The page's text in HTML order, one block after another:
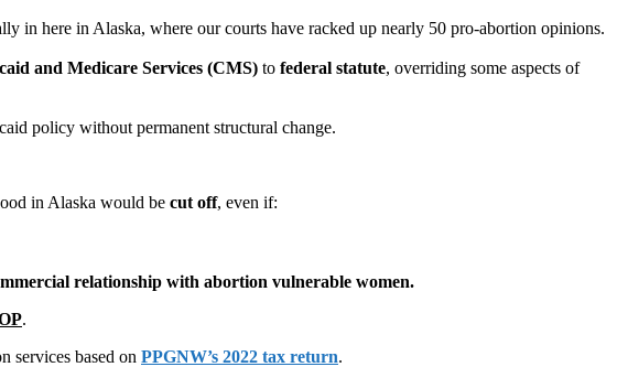
in here in Alaska, where our courts have racked up nearly 50 pro-abortion opinions.
and Medicare Services (CMS) to federal statute, overriding some aspects of
policy without permanent structural change.
in Alaska would be cut off, even if:
relationship with abortion vulnerable women.
.
services based on PPGNW’s 2022 tax return.